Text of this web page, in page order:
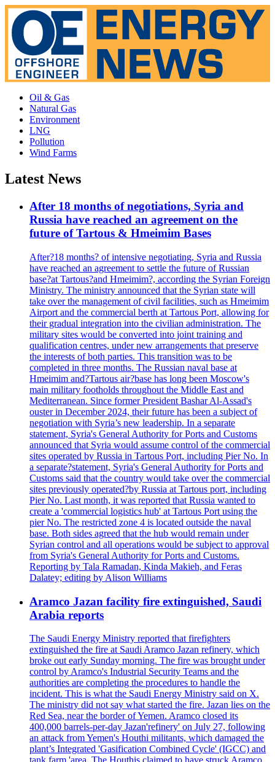
Oil & Gas
Natural Gas
Environment
LNG
Pollution
Wind Farms
Latest News
After 18 months of negotiations, Syria and
Russia have reached an agreement on the
future of Tartous & Hmeimim Bases
After?18 months? of intensive negotiating, Syria and Russia
have reached an agreement to settle the future of Russian
base?at Tartous?and Hmeimim?, according the Syrian Foreign
Ministry. The ministry announced that the Syrian state will
take over the management of civil facilities, such as Hmeimim
Airport and the commercial berth at Tartous Port, allowing for
their gradual integration into the civilian administration. The
military sites would be converted into joint training and
qualification centres, under new arrangements that preserve
the interests of both parties. This transition was to be
completed in three months. The Russian naval base at
Hmeimim and?Tartous air?base has long been Moscow's
main military footholds throughout the Middle East and
Mediterranean. Since former President Bashar Al-Assad's
ouster in December 2024, their future has been a subject of
negotiation with Syria’s new leadership. In a separate
statement, Syria's General Authority for Ports and Customs
announced that Syria would assume control of the commercial
sites operated by Russia in Tartous Port, including Pier No. In
a separate?statement, Syria's General Authority for Ports and
Customs said that the country would take over the commercial
sites previously operated?by Russia at Tartous port, including
Pier No. Last month, it was reported that Russia wanted to
create a 'commercial logistics hub' at Tartous Port using the
pier No. The restricted zone 4 is located outside the naval
base. Both sides agreed that the hub would remain under
Syrian control and all operations would be subject to approval
from Syria's General Authority for Ports and Customs.
Reporting by Tala Ramadan, Kinda Makieh, and Feras
Dalatey; editing by Alison Williams
Aramco Jazan facility fire extinguished, Saudi
Arabia reports
The Saudi Energy Ministry reported that firefighters
extinguished the fire at Saudi Aramco Jazan refinery, which
broke out early Sunday morning. The fire was brought under
control by Aramco's Industrial Security Teams and the
authorities are completing the procedures to handle the
incident. This is what the Saudi Energy Ministry said on X.
The ministry did not say what started the fire. Jazan lies on the
Red Sea, near the border of Yemen. Aramco closed its
400,000 barrels-per-day Jazan'refinery' on July 27, following
an attack from Yemen's Houthi militants, which damaged the
plant’s Integrated 'Gasification Combined Cycle' (IGCC) and